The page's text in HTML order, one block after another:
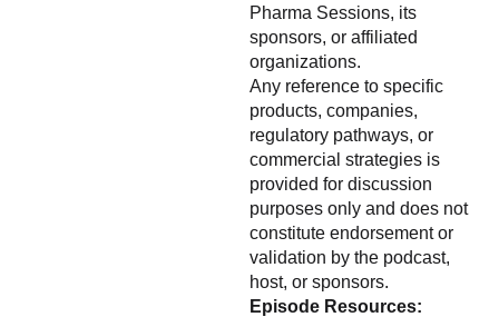
Pharma Sessions, its
sponsors, or affiliated
organizations.
Any reference to specific
products, companies,
regulatory pathways, or
commercial strategies is
provided for discussion
purposes only and does not
constitute endorsement or
validation by the podcast,
host, or sponsors.
Episode Resources: